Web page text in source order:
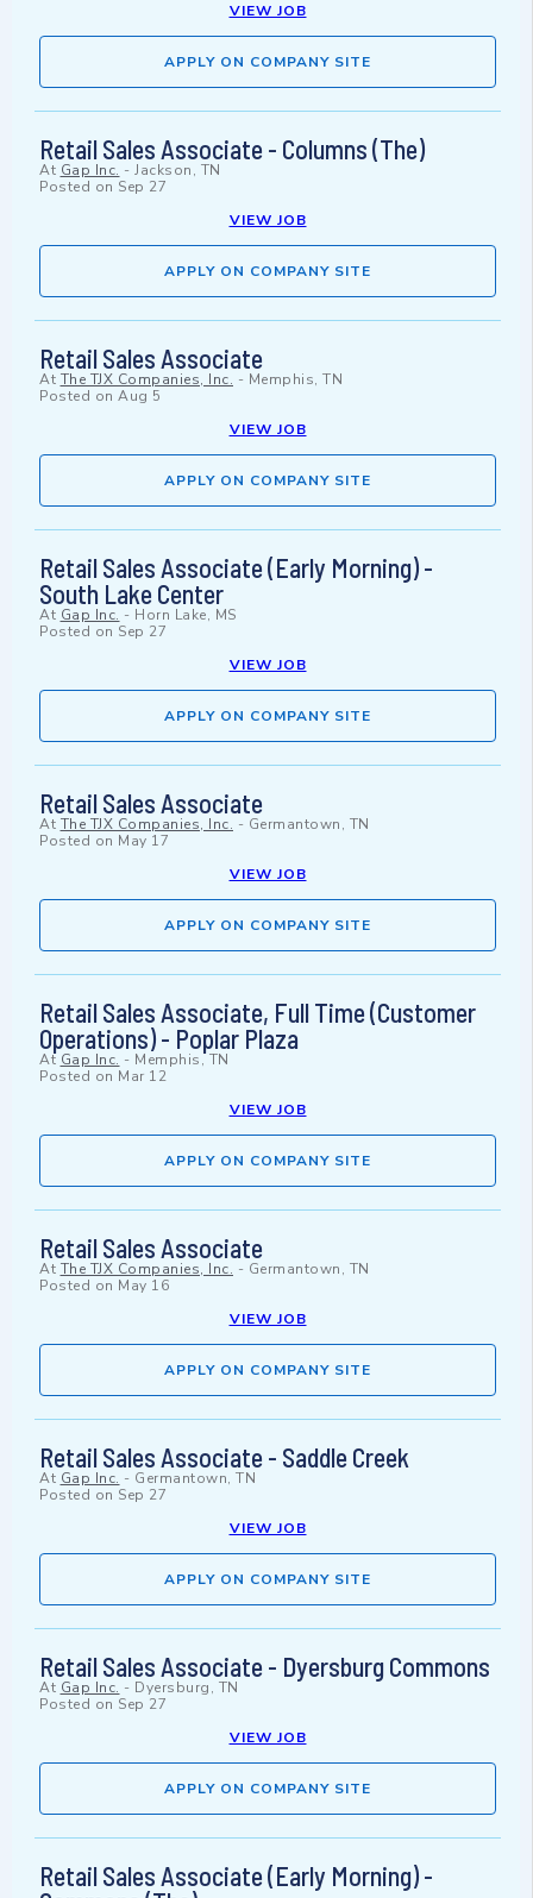
VIEW JOB
APPLY ON COMPANY SITE
Retail Sales Associate - Columns (The)
At Gap Inc. - Jackson, TN
Posted on Sep 27
VIEW JOB
APPLY ON COMPANY SITE
Retail Sales Associate
At The TJX Companies, Inc. - Memphis, TN
Posted on Aug 5
VIEW JOB
APPLY ON COMPANY SITE
Retail Sales Associate (Early Morning) -
South Lake Center
At Gap Inc. - Horn Lake, MS
Posted on Sep 27
VIEW JOB
APPLY ON COMPANY SITE
Retail Sales Associate
At The TJX Companies, Inc. - Germantown, TN
Posted on May 17
VIEW JOB
APPLY ON COMPANY SITE
Retail Sales Associate, Full Time (Customer
Operations) - Poplar Plaza
At Gap Inc. - Memphis, TN
Posted on Mar 12
VIEW JOB
APPLY ON COMPANY SITE
Retail Sales Associate
At The TJX Companies, Inc. - Germantown, TN
Posted on May 16
VIEW JOB
APPLY ON COMPANY SITE
Retail Sales Associate - Saddle Creek
At Gap Inc. - Germantown, TN
Posted on Sep 27
VIEW JOB
APPLY ON COMPANY SITE
Retail Sales Associate - Dyersburg Commons
At Gap Inc. - Dyersburg, TN
Posted on Sep 27
VIEW JOB
APPLY ON COMPANY SITE
Retail Sales Associate (Early Morning) -